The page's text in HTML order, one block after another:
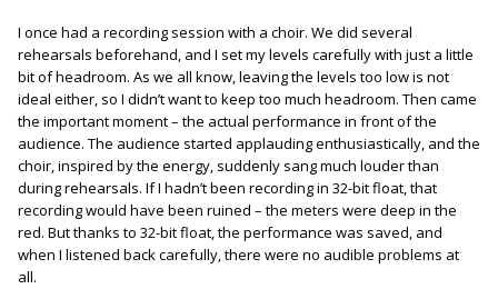
I once had a recording session with a choir. We did several
rehearsals beforehand, and I set my levels carefully with just a little
bit of headroom. As we all know, leaving the levels too low is not
ideal either, so I didn’t want to keep too much headroom. Then came
the important moment – the actual performance in front of the
audience. The audience started applauding enthusiastically, and the
choir, inspired by the energy, suddenly sang much louder than
during rehearsals. If I hadn’t been recording in 32-bit float, that
recording would have been ruined – the meters were deep in the
red. But thanks to 32-bit float, the performance was saved, and
when I listened back carefully, there were no audible problems at
all.